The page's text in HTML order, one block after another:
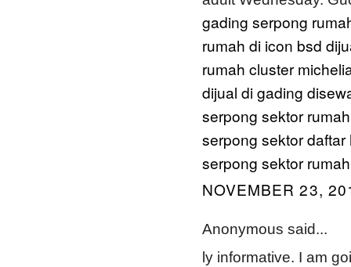
gading serpong
rumah di icon bsd
rumah cluster
dijual di gading
serpong sektor
serpong sektor daftar
serpong sektor
NOVEMBER 23,
Anonymous said...
ly informative. I am